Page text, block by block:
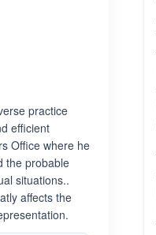
practice
efficient
Office where he
the probable
situations..
affects the